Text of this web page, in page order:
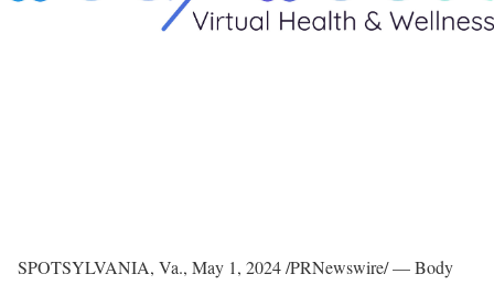
SPOTSYLVANIA, Va., May 1, 2024/PRNewswire/ — Body